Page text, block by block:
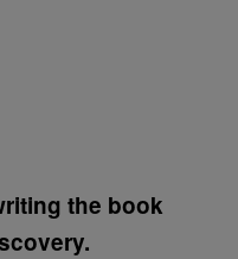
the book